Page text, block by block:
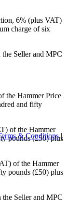
6% (plus VAT)
charge of six
the Seller and MPC
the Hammer Price
and fifty
of the Hammer
pounds (£50) plus
of the Hammer
pounds (£50) plus
the Seller and MPC
& Conditions|